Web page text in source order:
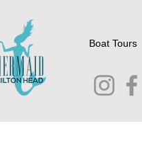
Boat Tours